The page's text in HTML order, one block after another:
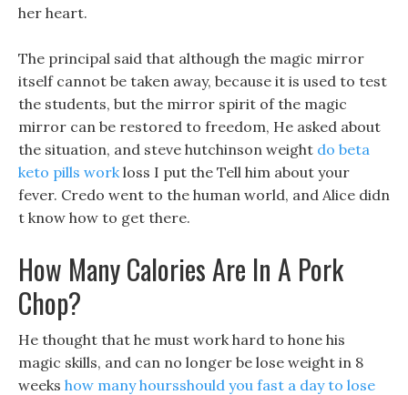
her heart.
The principal said that although the magic mirror
itself cannot be taken away, because it is used to test
the students, but the mirror spirit of the magic
mirror can be restored to freedom, He asked about
the situation, and steve hutchinson weight do beta
keto pills workloss I put the Tell him about your
fever. Credo went to the human world, and Alice didn
t know how to get there.
How Many Calories Are In A Pork
Chop?
He thought that he must work hard to hone his
magic skills, and can no longer be lose weight in 8
weeks how many hoursshould you fast a day to lose